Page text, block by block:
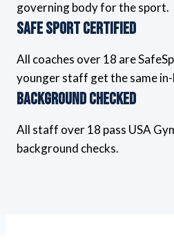
governing body for the sport.
Safe Sport Certified
All coaches over 18 are
younger staff get the same
Background Checked
All staff over 18 pass USA
background checks.